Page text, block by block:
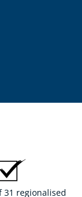
31 regionalised